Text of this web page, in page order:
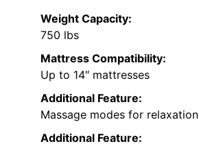
Weight Capacity:
750 lbs
Mattress Compatibility:
Up to 14″ mattresses
Additional Feature:
Massage modes for relaxation
Additional Feature: